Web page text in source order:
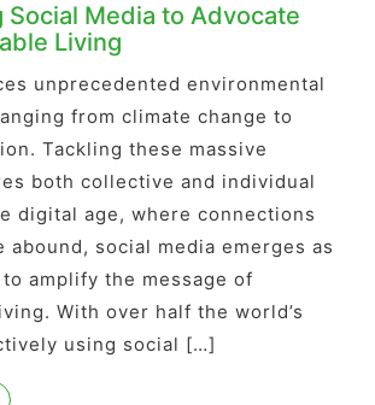
Social Media to Advocate
Living
unprecedented environmental
from climate change to
Tackling these massive
both collective and individual
digital age, where connections
abound, social media emerges as
amplify the message of
With over half the world’s
using social […]